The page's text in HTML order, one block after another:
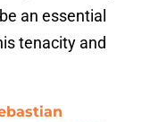
an essential
tenacity and